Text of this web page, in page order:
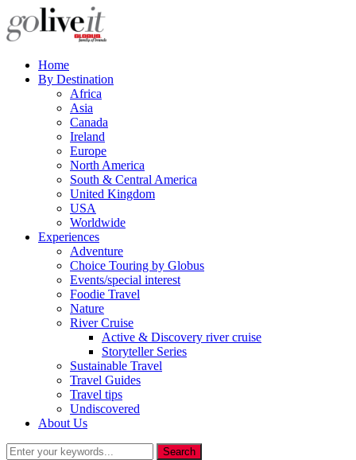
Home
By Destination
Africa
Asia
Canada
Ireland
Europe
North America
South & Central America
United Kingdom
USA
Worldwide
Experiences
Adventure
Choice Touring by Globus
Events/special interest
Foodie Travel
Nature
River Cruise
Active & Discovery river cruise
Storyteller Series
Sustainable Travel
Travel Guides
Travel tips
Undiscovered
About Us